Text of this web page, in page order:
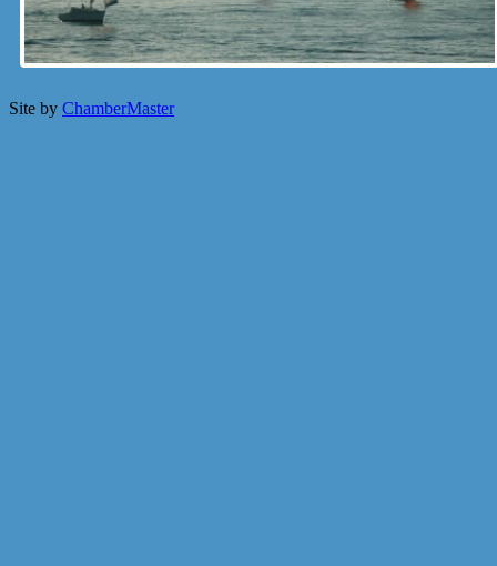
Site by ChamberMaster